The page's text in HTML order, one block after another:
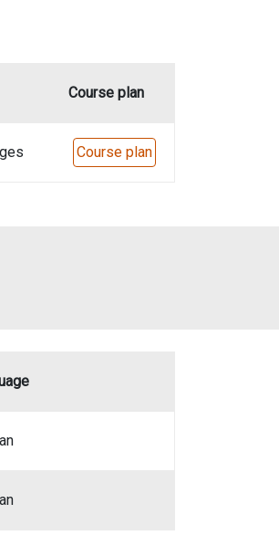
Course plan
Course plan